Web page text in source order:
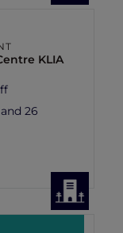
KLIA
26